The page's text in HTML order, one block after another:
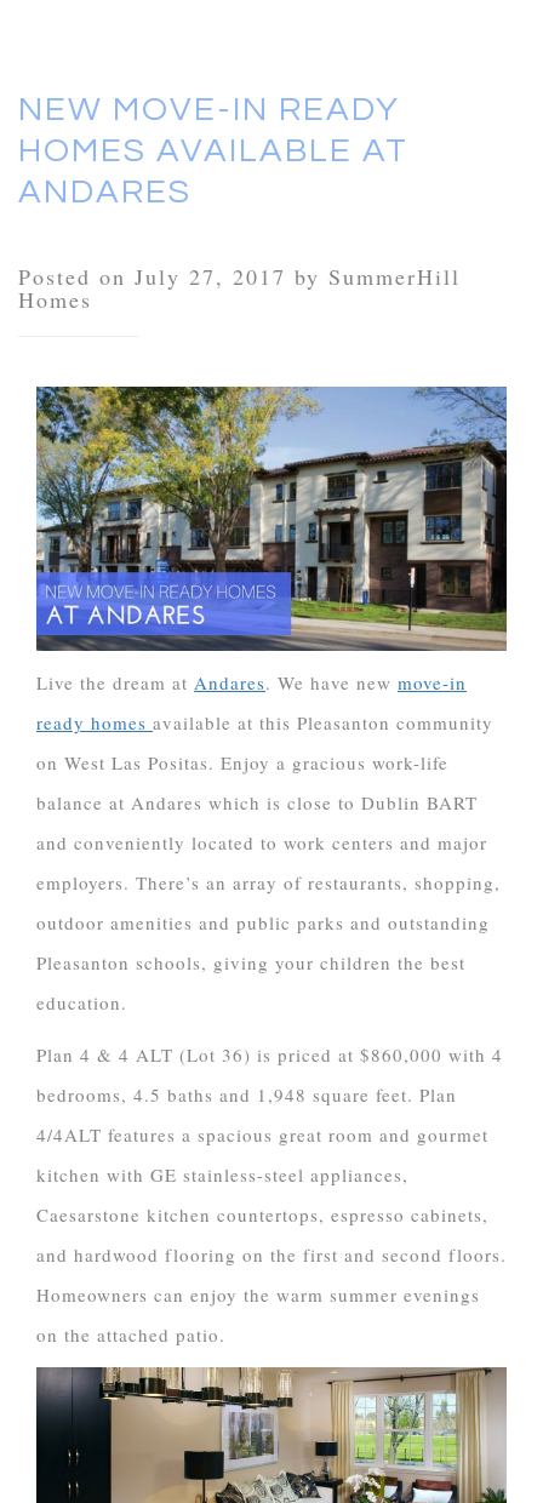
NEW MOVE-IN READY
HOMES AVAILABLE AT
ANDARES
Posted on July 27, 2017 by SummerHill
Homes
Live the dream at Andares. We have new move-in
ready homes available at this Pleasanton community
on West Las Positas. Enjoy a gracious work-life
balance at Andares which is close to Dublin BART
and conveniently located to work centers and major
employers. There’s an array of restaurants, shopping,
outdoor amenities and public parks and outstanding
Pleasanton schools, giving your children the best
education.
Plan 4 & 4 ALT (Lot 36) is priced at $860,000 with 4
bedrooms, 4.5 baths and 1,948 square feet. Plan
4/4ALT features a spacious great room and gourmet
kitchen with GE stainless-steel appliances,
Caesarstone kitchen countertops, espresso cabinets,
and hardwood flooring on the first and second floors.
Homeowners can enjoy the warm summer evenings
on the attached patio.